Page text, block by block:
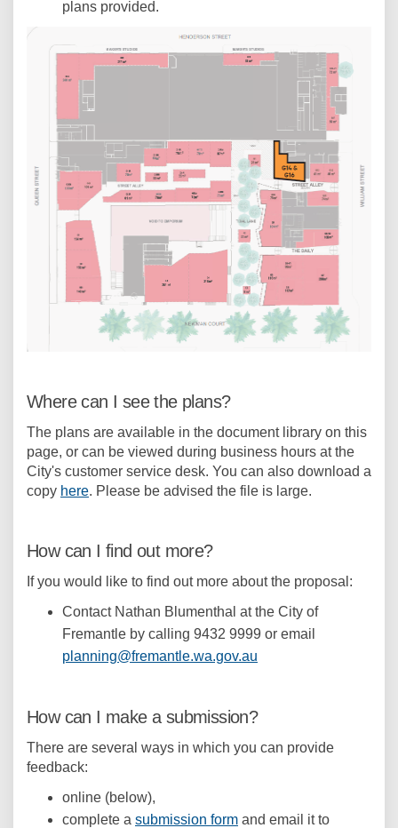
plans provided.
Where can I see the plans?
The plans are available in the document library on this
page, or can be viewed during business hours at the
City's customer service desk. You can also download a
copy here. Please be advised the file is large.
How can I find out more?
If you would like to find out more about the proposal:
Contact Nathan Blumenthal at the City of
Fremantle by calling 9432 9999 or email
planning@fremantle.wa.gov.au
How can I make a submission?
There are several ways in which you can provide
feedback:
online (below),
complete a submission form and email it to